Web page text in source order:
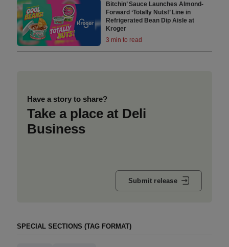
Bitchin’ Sauce Launches Almond-
Forward ‘Totally Nuts!’ Line in
Refrigerated Bean Dip Aisle at
Kroger
3 min to read
Have a story to share?
Take a place at Deli
Business
Submit release
SPECIAL SECTIONS (TAG FORMAT)